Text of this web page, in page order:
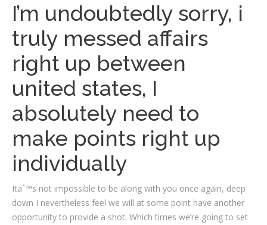
I’m undoubtedly sorry, i
truly messed affairs
right up between
united states, I
absolutely need to
make points right up
individually
Itaˆ™s not impossible to be along with you once again, deep
down I nevertheless feel we will at some point have another
opportunity to provide a shot. Which times we’re going to set